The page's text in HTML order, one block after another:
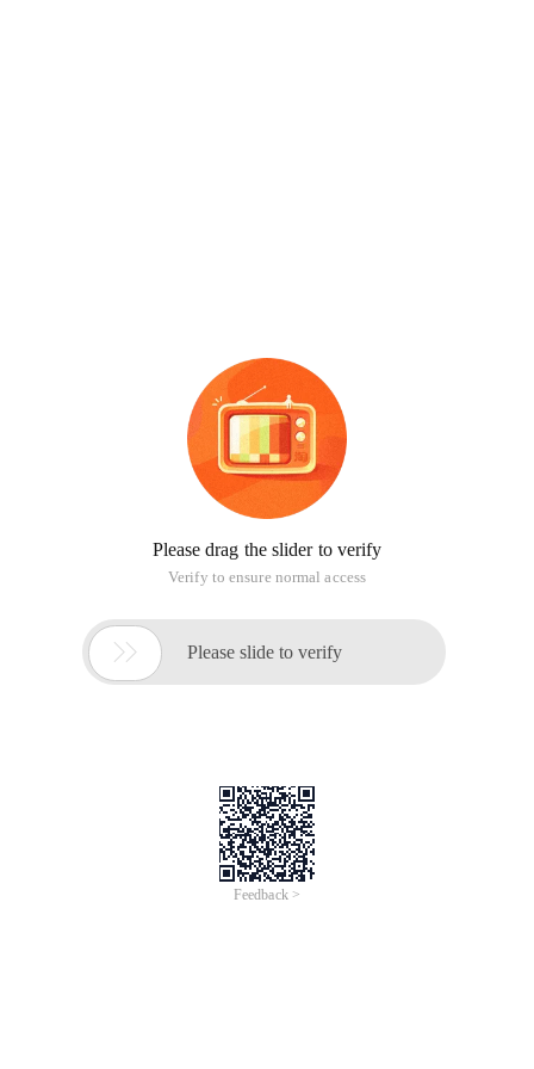
Please drag the slider to verify
Verify to ensure normal access
 Please slide to verify
Feedback >